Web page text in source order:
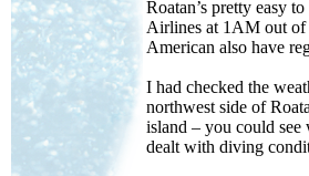
Roatan’s pretty easy
Airlines at 1AM out
American also have
I had checked the
northwest side of
island – you could see
dealt with diving